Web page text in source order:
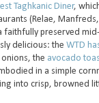
Taghkanic Diner,
(Relae, Manfreds,
preserved
delicious: the WTD
the avocado
in a simple
into crisp, browned